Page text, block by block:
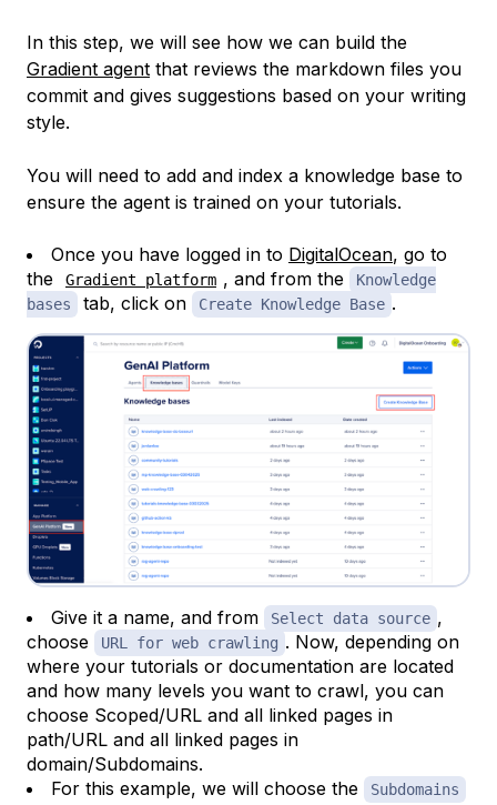
In this step, we will see how we can build the
Gradient agent that reviews the markdown files you
commit and gives suggestions based on your writing
style.
You will need to add and index a knowledge base to
ensure the agent is trained on your tutorials.
Once you have logged in to DigitalOcean, go to
the
Gradient platform , and from the
Knowledge
bases
tab, click on Create Knowledge Base .
Give it a name, and from Select data source ,
choose
URL for web crawling . Now, depending on
where your tutorials or documentation are located
and how many levels you want to crawl, you can
choose Scoped/URL and all linked pages in
path/URL and all linked pages in
domain/Subdomains.
For this example, we will choose the
Subdomains